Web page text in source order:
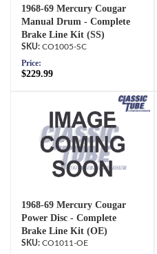
1968-69 Mercury Cougar
Manual Drum - Complete
Brake Line Kit (SS)
CO1005-SC
Price:
$229.99
1968-69 Mercury Cougar
Power Disc - Complete
Brake Line Kit (OE)
CO1011-OE